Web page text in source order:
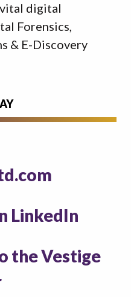
digital
Forensics,
& E-Discovery
LinkedIn
the Vestige